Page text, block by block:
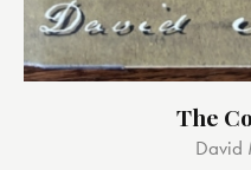
The
David